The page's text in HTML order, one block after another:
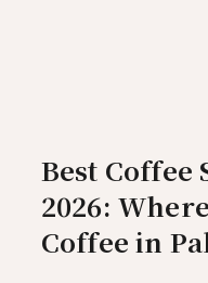
Best Coffee
2026:
Coffee in